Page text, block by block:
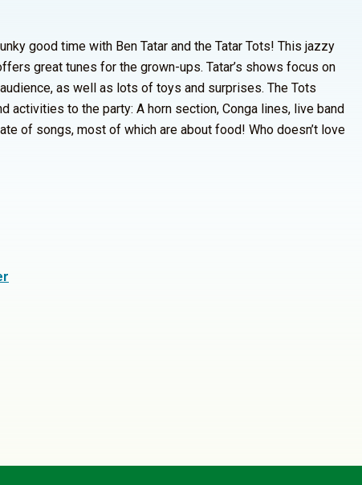
good time with Ben Tatar and the Tatar Tots! This jazzy
great tunes for the grown-ups. Tatar’s shows focus on
as well as lots of toys and surprises. The Tots
activities to the party: A horn section, Conga lines, live band
of songs, most of which are about food! Who doesn’t love